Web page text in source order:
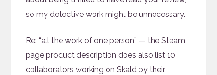
so my detective work might be unnecessary.
Re: “all the work of one person” — the Steam
page product description does also list 10
collaborators working on Skald by their